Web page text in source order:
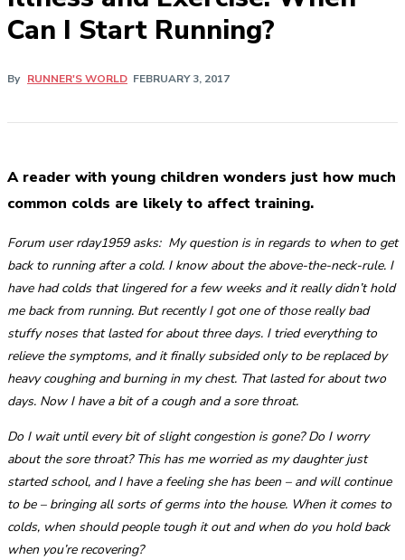
Can I Start Running?
By RUNNER'S WORLD FEBRUARY 3, 2017
A reader with young children wonders just how much
common colds are likely to affect training.
Forum user rday1959 asks: My question is in regards to when to get
back to running after a cold. I know about the above-the-neck-rule. I
have had colds that lingered for a few weeks and it really didn’t hold
me back from running. But recently I got one of those really bad
stuffy noses that lasted for about three days. I tried everything to
relieve the symptoms, and it finally subsided only to be replaced by
heavy coughing and burning in my chest. That lasted for about two
days. Now I have a bit of a cough and a sore throat.
Do I wait until every bit of slight congestion is gone? Do I worry
about the sore throat? This has me worried as my daughter just
started school, and I have a feeling she has been – and will continue
to be – bringing all sorts of germs into the house. When it comes to
colds, when should people tough it out and when do you hold back
when you’re recovering?